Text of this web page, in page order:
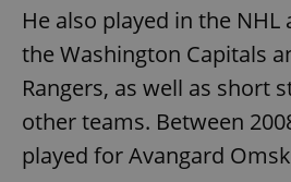
He also played in the
the Washington Capitals
Rangers, as well as short
other teams. Between
played for Avangard